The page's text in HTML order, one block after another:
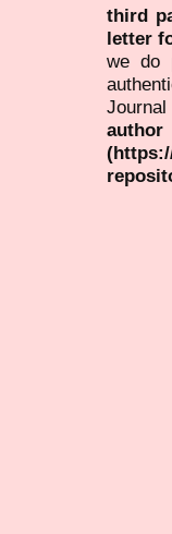
third
letter
we do